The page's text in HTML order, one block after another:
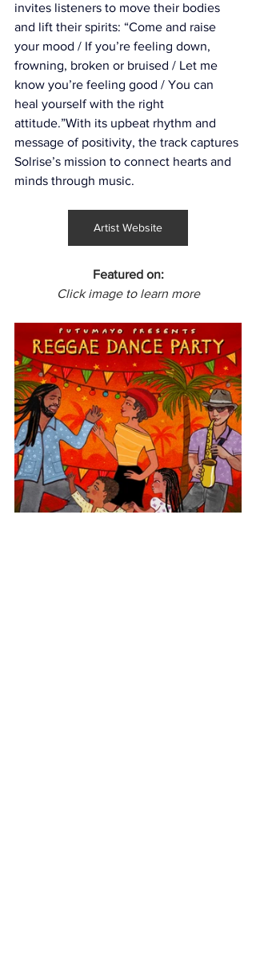
invites listeners to move their bodies
and lift their spirits: “Come and raise
your mood / If you’re feeling down,
frowning, broken or bruised / Let me
know you’re feeling good / You can
heal yourself with the right
attitude.”With its upbeat rhythm and
message of positivity, the track captures
Solrise’s mission to connect hearts and
minds through music.
Artist Website
Featured on:
Click image to learn more